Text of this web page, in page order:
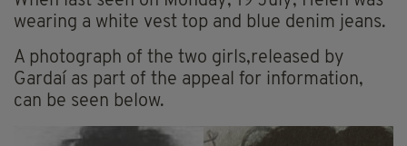
wearing a white vest top and blue denim jeans.
A photograph of the two girls,released by
Gardaí as part of the appeal for information,
can be seen below.